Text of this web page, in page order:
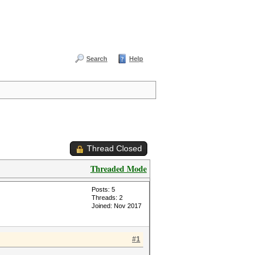
Search Help
Thread Closed
Threaded Mode
Posts: 5
Threads: 2
Joined: Nov 2017
#1